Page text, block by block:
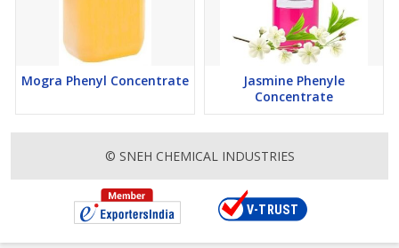
Mogra Phenyl Concentrate
Jasmine Phenyle
Concentrate
© SNEH CHEMICAL INDUSTRIES